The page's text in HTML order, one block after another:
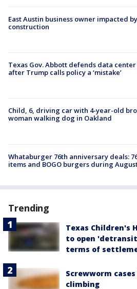
East Austin business owner impacted by
construction
Texas Gov. Abbott defends data center
after Trump calls policy a ‘mistake’
Child, 6, driving car with 4-year-old
woman walking dog in Oakland
Whataburger 76th anniversary deals:
items and BOGO burgers during
Trending
Texas Children's
to open
terms of
Screwworm
climbing